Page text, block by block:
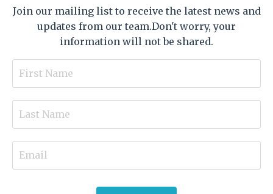
Join our mailing list to receive the latest news and
updates from our team.Don't worry, your
information will not be shared.